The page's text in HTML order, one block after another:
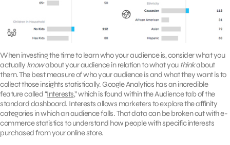
When investing the time to learn who your audience is, consider what you
actually knowabout your audience in relation to what you thinkabout
them. The best measure of who your audience is and what they want is to
collect those insights statistically. Google Analytics has an incredible
feature called “Interests,” which is found within the Audience tab of the
standard dashboard. Interests allows marketers to explore the affinity
categories in which an audience falls. That data can be broken out with e-
commerce statistics to understand how people with specific interests
purchased from your online store.